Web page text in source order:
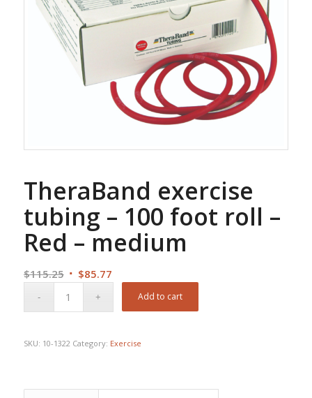
TheraBand exercise
tubing – 100 foot roll –
Red – medium
$115.25 Original
$85.77Current
Add to cart
SKU: 10-1322 Category: Exercise